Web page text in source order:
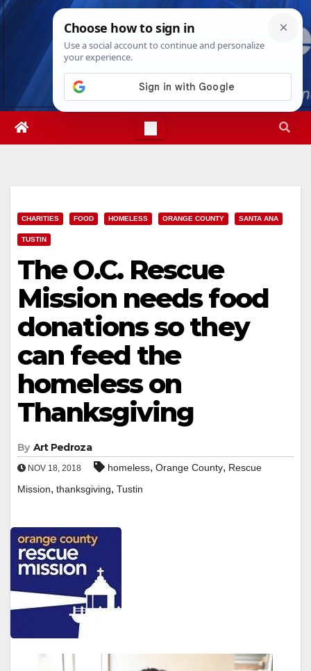
Skip
Sat. Aug 8th, 202612:23:37 PM
CHARITIES FOOD HOMELESS ORANGE COUNTY SANTA ANA
TUSTIN
The O.C. Rescue
Mission needs food
donations so they
can feed the
homeless on
Thanksgiving
By Art Pedroza
NOV 18, 2018 homeless, Orange County, Rescue
Mission, thanksgiving, Tustin